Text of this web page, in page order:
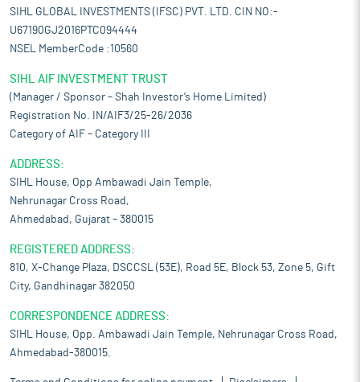
SIHL GLOBAL INVESTMENTS (IFSC) PVT. LTD. CIN NO:-
U67190GJ2016PTC094444
NSEL MemberCode :10560
SIHL AIF INVESTMENT TRUST
(Manager / Sponsor – Shah Investor’s Home Limited)
Registration No. IN/AIF3/25-26/2036
Category of AIF – Category III
ADDRESS:
SIHL House, Opp Ambawadi Jain Temple,
Nehrunagar Cross Road,
Ahmedabad, Gujarat – 380015
REGISTERED ADDRESS:
810, X-Change Plaza, DSCCSL (53E), Road 5E, Block 53, Zone 5, Gift
City, Gandhinagar 382050
CORRESPONDENCE ADDRESS:
SIHL House, Opp. Ambawadi Jain Temple, Nehrunagar Cross Road,
Ahmedabad-380015.